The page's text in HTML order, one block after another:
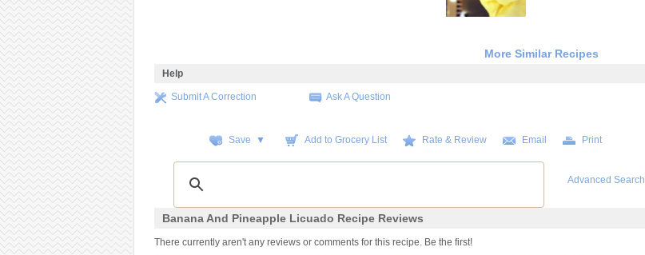
More Similar Recipes
Help
Submit A Correction Ask A Question
Save ▼ Add to Grocery List Rate & Review Email Print
Advanced Search
Banana And Pineapple Licuado Recipe Reviews
There currently aren't any reviews or comments for this recipe. Be the first!